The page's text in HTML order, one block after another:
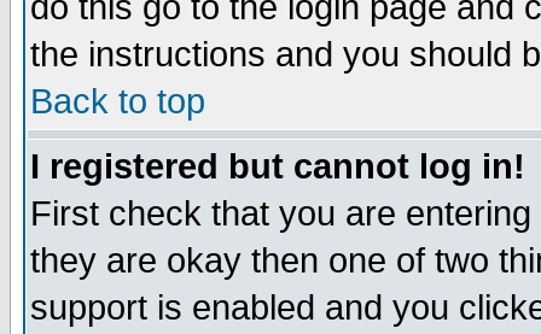
the instructions and you should
Back to top
I registered but cannot log in!
First check that you are
they are okay then one of two
support is enabled and you